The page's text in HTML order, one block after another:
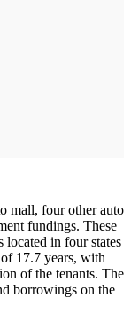
mall, four other auto
fundings. These
located in four states
17.7 years, with
of the tenants. The
borrowings on the